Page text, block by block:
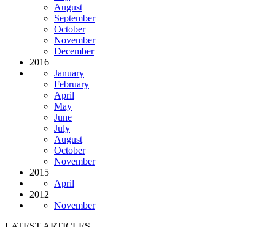
August
September
October
November
December
2016
January
February
April
May
June
July
August
October
November
2015
April
2012
November